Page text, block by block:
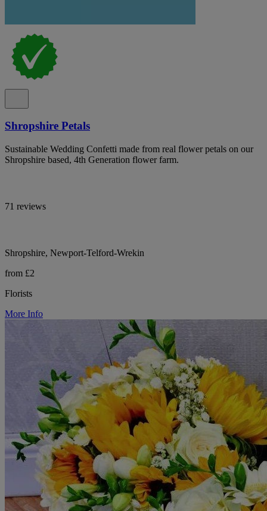
Shropshire Petals
Sustainable Wedding Confetti made from real flower petals on our
Shropshire based, 4th Generation flower farm.
71 reviews
Shropshire, Newport-Telford-Wrekin
from £2
Florists
More Info